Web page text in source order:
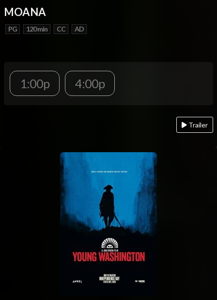
MOANA
PG 120 min CC AD
1:00p 4:00p
Trailer